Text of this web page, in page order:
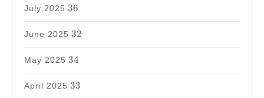
July 2025 36
June 2025
32
32
May 2025
34
34
April 2025
33
33